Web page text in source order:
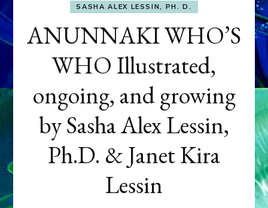
SASHA ALEX LESSIN, PH. D.
ANUNNAKI WHO’S
WHO Illustrated,
ongoing, and growing
by Sasha Alex Lessin,
Ph.D. & Janet Kira
Lessin